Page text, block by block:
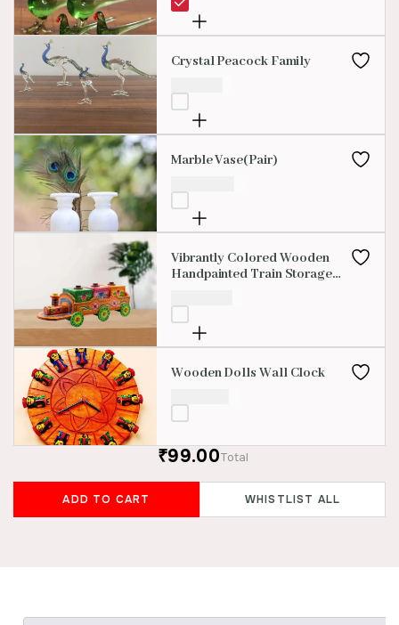
Crystal Peacock Family
Marble Vase(Pair)
Vibrantly Colored Wooden
Handpainted Train Storage
Wooden Dolls Wall Clock
Total
₹99.00
ADD TO CART WHISTLIST ALL